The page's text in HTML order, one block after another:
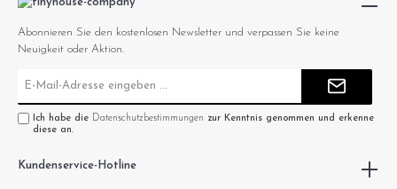
Abonnieren Sie den kostenlosen Newsletter und verpassen Sie keine
Neuigkeit oder Aktion.
Ich habe die Datenschutzbestimmungen zur Kenntnis genommen und erkenne
diese an.
Kundenservice-Hotline